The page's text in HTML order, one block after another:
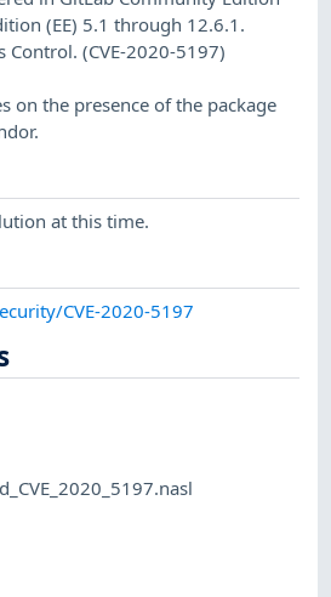
(EE) 5.1 through 12.6.1.
Control. (CVE-2020-5197)
on the presence of the package
at this time.
CVE-2020-5197